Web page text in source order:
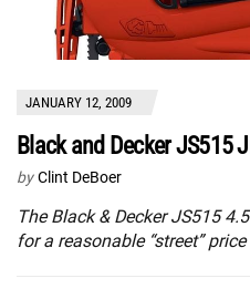
JANUARY 12, 2009
Black and Decker JS515
by Clint DeBoer
The Black & Decker JS515
for a reasonable “street”